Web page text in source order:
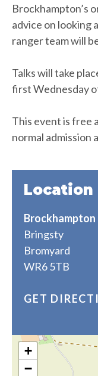
Brockhampton’s
advice on looking
ranger team will
Talks will take
first Wednesday
This event is free
normal admission
Location
Bringsty
Bromyard
WR6 5TB
GET
+
−